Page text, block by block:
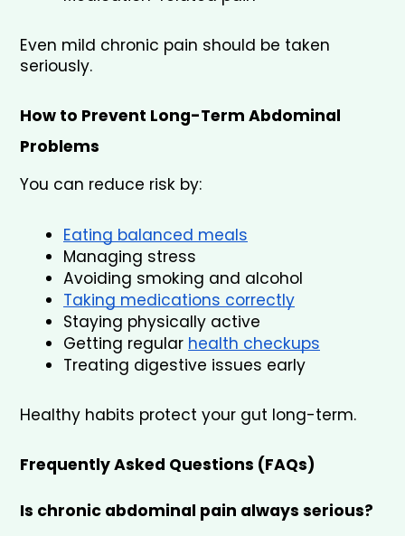
Even mild chronic pain should be taken
seriously.
How to Prevent Long-Term Abdominal
Problems
You can reduce risk by:
Eating balanced meals
Managing stress
Avoiding smoking and alcohol
Taking medications correctly
Staying physically active
Getting regular health checkups
Treating digestive issues early
Healthy habits protect your gut long-term.
Frequently Asked Questions (FAQs)
Is chronic abdominal pain always serious?